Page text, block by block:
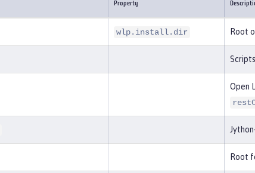
Property
wlp.install.dir Root
Open
Root